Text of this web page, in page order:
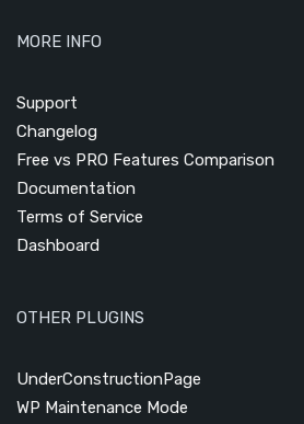
MORE INFO
Support
Changelog
Free vs PRO Features Comparison
Documentation
Terms of Service
Dashboard
OTHER PLUGINS
UnderConstructionPage
WP Maintenance Mode